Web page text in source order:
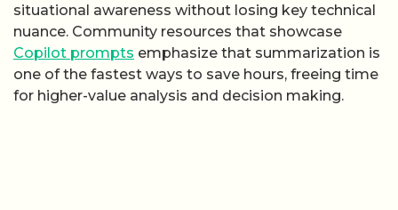
situational awareness without losing key technical
nuance. Community resources that showcase
Copilot prompts emphasize that summarization is
one of the fastest ways to save hours, freeing time
for higher-value analysis and decision making.